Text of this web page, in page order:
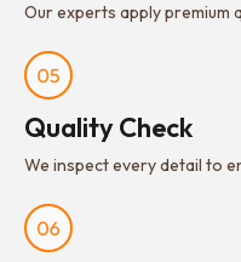
Our experts apply premium
Quality Check
We inspect every detail to